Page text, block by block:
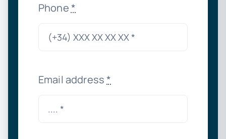
Phone*
Email address*